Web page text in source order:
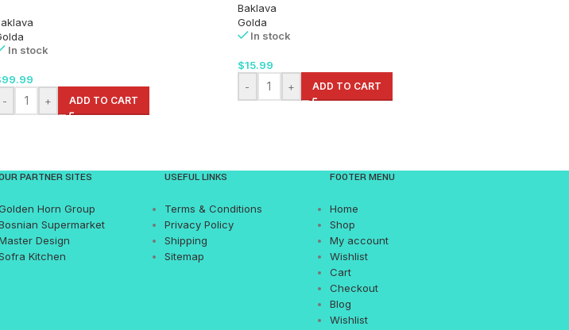
In stock
99.99
-
+ ADD TO CART
Baklava
Golda
In stock
$15.99
-
+ ADD TO CART
PARTNER SITES
Horn Group
Supermarket
Design
Kitchen
USEFUL LINKS
Terms & Conditions
Privacy Policy
Shipping
Sitemap
FOOTER MENU
Home
Shop
My account
Wishlist
Cart
Checkout
Blog
Wishlist